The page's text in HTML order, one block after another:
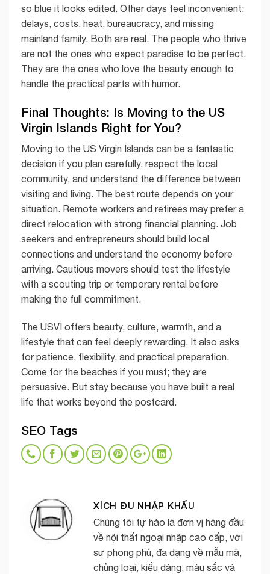
so blue it looks edited. Other days feel inconvenient:
delays, costs, heat, bureaucracy, and missing
mainland family. Both are real. The people who thrive
are not the ones who expect paradise to be perfect.
They are the ones who love the beauty enough to
handle the practical parts with humor.
Final Thoughts: Is Moving to the US
Virgin Islands Right for You?
Moving to the US Virgin Islands can be a fantastic
decision if you plan carefully, respect the local
community, and understand the difference between
visiting and living. The best route depends on your
situation. Remote workers and retirees may prefer a
direct relocation with strong financial planning. Job
seekers and entrepreneurs should build local
connections and understand the economy before
arriving. Cautious movers should test the lifestyle
with a scouting trip or temporary rental before
making the full commitment.
The USVI offers beauty, culture, warmth, and a
lifestyle that can feel deeply rewarding. It also asks
for patience, flexibility, and practical preparation.
Come for the beaches if you must; they are
persuasive. But stay because you have built a real
life that works beyond the postcard.
SEO Tags
XÍCH ĐU NHẬP KHẨU
Chúng tôi tự hào là đơn vị hàng đầu
về nội thất ngoại nhập cao cấp, với
sự phong phú, đa dạng về mẫu mã,
chủng loại, kiểu dáng, màu sắc và